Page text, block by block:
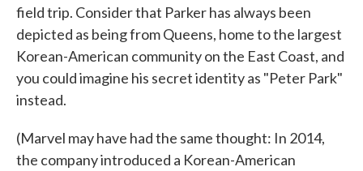
field trip. Consider that Parker has always been
depicted as being from Queens, home to the largest
Korean-American community on the East Coast, and
you could imagine his secret identity as "Peter Park"
instead.
(Marvel may have had the same thought: In 2014,
the company introduced a Korean-American